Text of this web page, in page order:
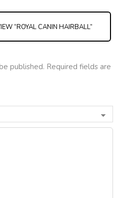
“ROYAL CANIN HAIRBALL”
published. Required fields are